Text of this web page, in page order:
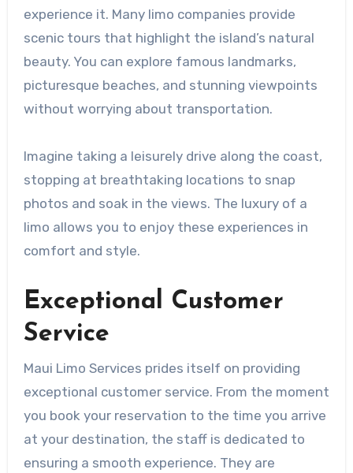
experience it. Many limo companies provide
scenic tours that highlight the island’s natural
beauty. You can explore famous landmarks,
picturesque beaches, and stunning viewpoints
without worrying about transportation.
Imagine taking a leisurely drive along the coast,
stopping at breathtaking locations to snap
photos and soak in the views. The luxury of a
limo allows you to enjoy these experiences in
comfort and style.
Exceptional Customer
Service
Maui Limo Services prides itself on providing
exceptional customer service. From the moment
you book your reservation to the time you arrive
at your destination, the staff is dedicated to
ensuring a smooth experience. They are